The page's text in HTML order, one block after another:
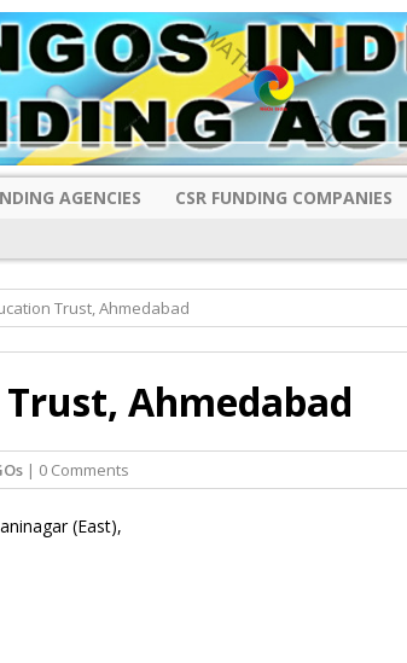
AGENCIES CSR FUNDING COMPANIES
Trust, Ahmedabad
Ahmedabad
| 0 Comments
(East),